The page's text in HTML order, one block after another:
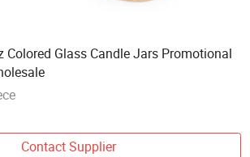
Colored Glass Candle Jars Promotional
Contact Supplier